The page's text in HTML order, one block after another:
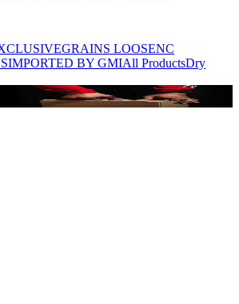
GRAINS LOOSENC
IMPORTED BY GMIAll ProductsDry